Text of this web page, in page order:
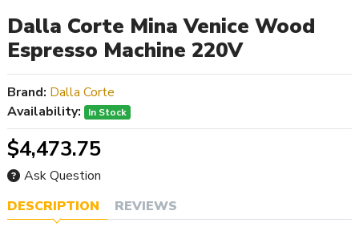
Dalla Corte Mina Venice Wood
Espresso Machine 220V
DESCRIPTION
REVIEWS
Brand: Dalla Corte
Availability:
In Stock
$4,473.75
Ask Question